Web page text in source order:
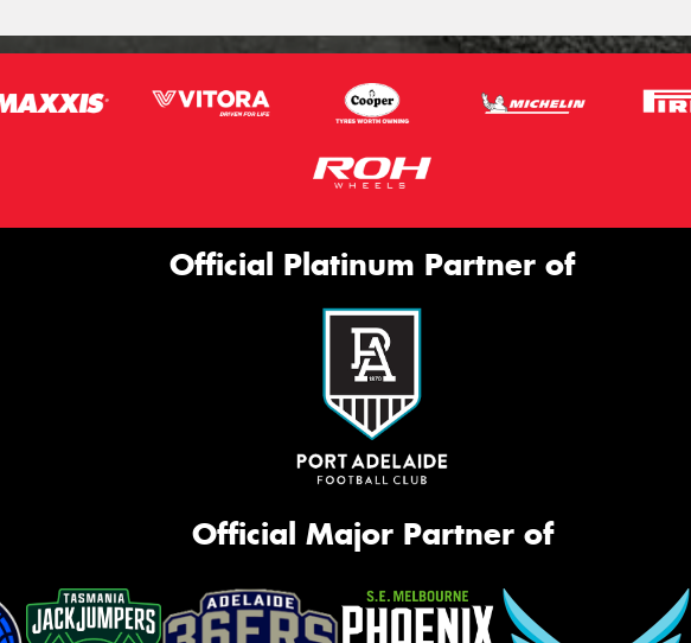
Official Platinum Partner of
Official Major Partner of